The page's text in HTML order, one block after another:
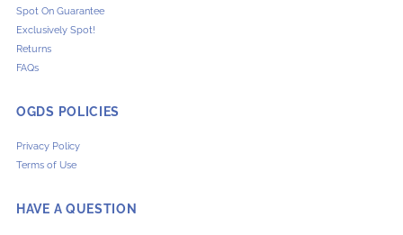
Spot On Guarantee
Exclusively Spot!
Returns
FAQs
OGDS POLICIES
Privacy Policy
Terms of Use
HAVE A QUESTION